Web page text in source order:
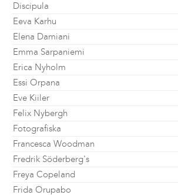
Discipula
Eeva Karhu
Elena Damiani
Emma Sarpaniemi
Erica Nyholm
Essi Orpana
Eve Kiiler
Felix Nybergh
Fotografiska
Francesca Woodman
Fredrik Söderberg's
Freya Copeland
Frida Orupabo